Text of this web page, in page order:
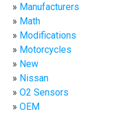
Manufacturers
Math
Modifications
Motorcycles
New
Nissan
O2 Sensors
OEM